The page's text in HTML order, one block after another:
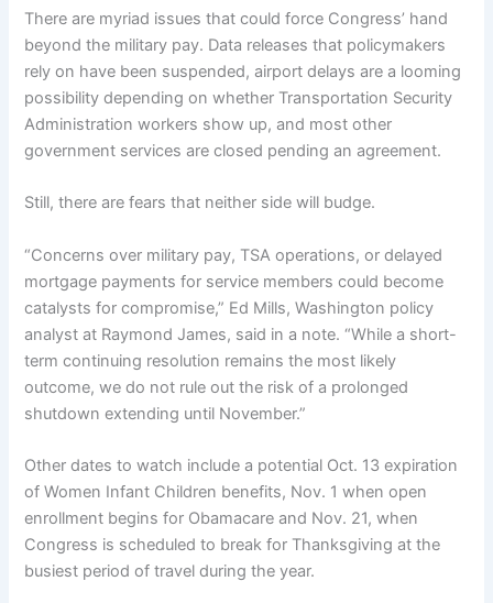
There are myriad issues that could force Congress’ hand
beyond the military pay. Data releases that policymakers
rely on have been suspended, airport delays are a looming
possibility depending on whether Transportation Security
Administration workers show up, and most other
government services are closed pending an agreement.
Still, there are fears that neither side will budge.
“Concerns over military pay, TSA operations, or delayed
mortgage payments for service members could become
catalysts for compromise,” Ed Mills, Washington policy
analyst at Raymond James, said in a note. “While a short-
term continuing resolution remains the most likely
outcome, we do not rule out the risk of a prolonged
shutdown extending until November.”
Other dates to watch include a potential Oct. 13 expiration
of Women Infant Children benefits, Nov. 1 when open
enrollment begins for Obamacare and Nov. 21, when
Congress is scheduled to break for Thanksgiving at the
busiest period of travel during the year.